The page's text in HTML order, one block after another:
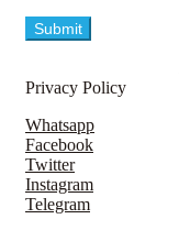
Privacy Policy
Whatsapp
Facebook
Twitter
Instagram
Telegram